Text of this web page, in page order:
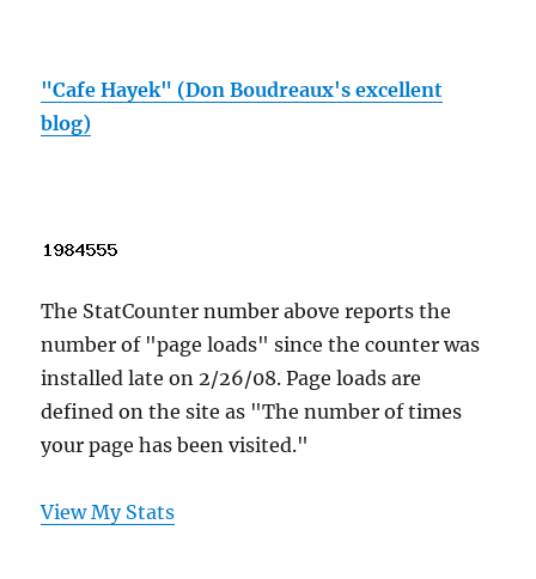
"Cafe Hayek" (Don Boudreaux's excellent
blog)
The StatCounter number above reports the
number of "page loads" since the counter was
installed late on 2/26/08. Page loads are
defined on the site as "The number of times
your page has been visited."
View My Stats